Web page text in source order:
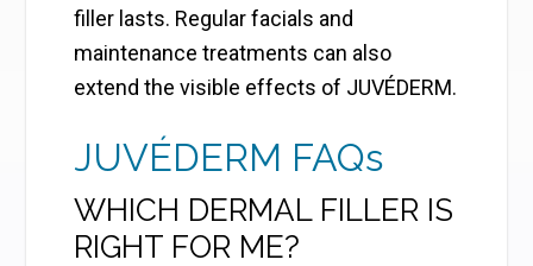
filler lasts. Regular facials and
maintenance treatments can also
extend the visible effects of JUVÉDERM.
JUVÉDERM FAQs
WHICH DERMAL FILLER IS
RIGHT FOR ME?